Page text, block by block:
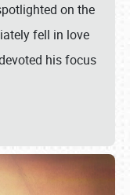
on the
fell in love
his focus